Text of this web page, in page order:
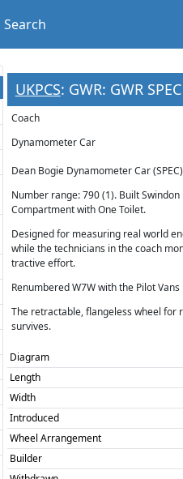
Search
UKPCS: GWR: GWR
Coach
Dynamometer Car
Dean Bogie Dynamometer Car
Number range: 790 (1). Built
Compartment with One Toilet.
Designed for measuring real world
while the technicians in the coach
tractive effort.
Renumbered W7W with the Pilot
The retractable, flangeless wheel for
survives.
Diagram
Length
Width
Introduced
Wheel Arrangement
Builder